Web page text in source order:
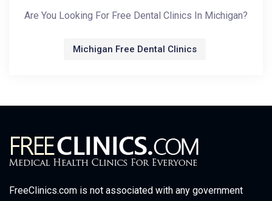
Are You Looking For Free Dental Clinics In Michigan?
Michigan Free Dental Clinics
FreeClinics.com is not associated with any government